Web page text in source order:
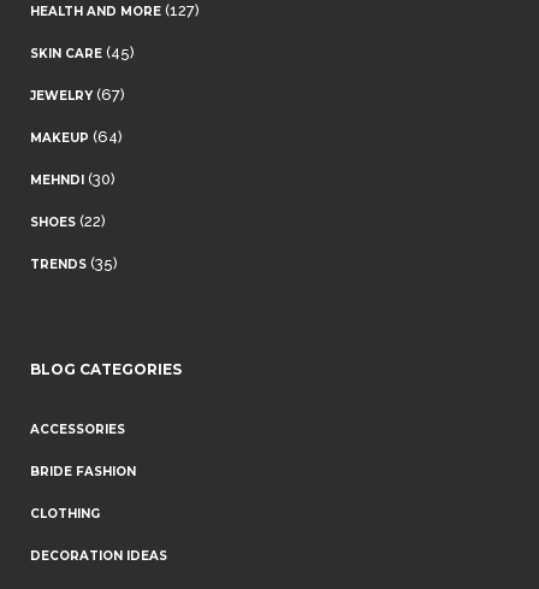
HEALTH AND MORE (127)
SKIN CARE (45)
JEWELRY (67)
MAKEUP (64)
MEHNDI (30)
SHOES (22)
TRENDS (35)
BLOG CATEGORIES
ACCESSORIES
BRIDE FASHION
CLOTHING
DECORATION IDEAS